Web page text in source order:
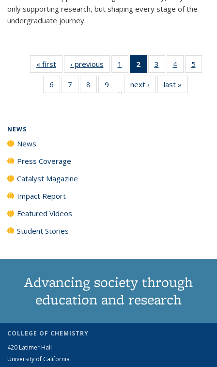
only supporting research, but shaping every stage of the
undergraduate journey.
« firstNews‹ previous News1
135
News
2
of 135
News
(Current
page)
3
135
News
4
135
News
5
135
6
135
7
135
8
135
9
135
…
next › Newslast »
NEWS
News
Press Coverage
Catalyst Magazine
Impact Report
Featured Videos
Student Stories
Advancing society through
education and research
COLLEGE OF CHEMISTRY
420 Latimer Hall
University of California